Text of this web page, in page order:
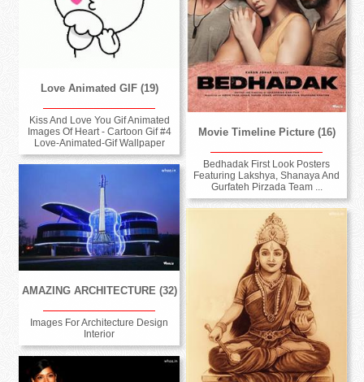
Love Animated GIF (19)
Kiss And Love You Gif Animated
Images Of Heart - Cartoon Gif #4
Love-Animated-Gif Wallpaper
Movie Timeline Picture (16)
Bedhadak First Look Posters
Featuring Lakshya, Shanaya And
Gurfateh Pirzada Team ...
AMAZING ARCHITECTURE (32)
Images For Architecture Design
Interior